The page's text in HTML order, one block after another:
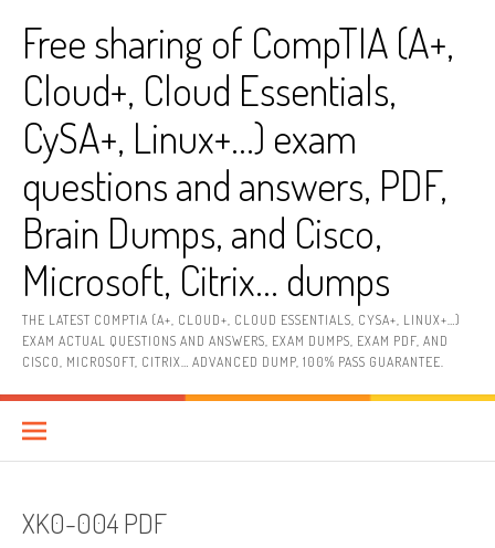
contentFree sharing of CompTIA (A+,
Cloud+, Cloud Essentials,
CySA+, Linux+…) exam
questions and answers, PDF,
Brain Dumps, and Cisco,
Microsoft, Citrix… dumps
THE LATEST COMPTIA (A+, CLOUD+, CLOUD ESSENTIALS, CYSA+, LINUX+…)
EXAM ACTUAL QUESTIONS AND ANSWERS, EXAM DUMPS, EXAM PDF, AND
CISCO, MICROSOFT, CITRIX… ADVANCED DUMP, 100% PASS GUARANTEE.
XK0-004 PDF